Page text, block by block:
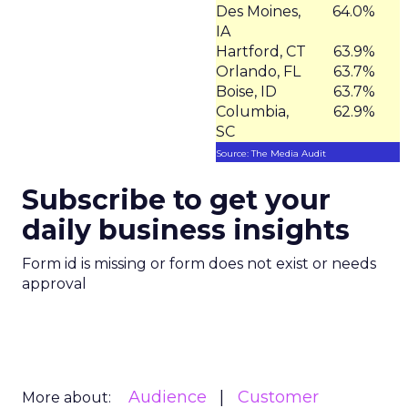
Des Moines,
IA
64.0%
Hartford, CT
63.9%
Orlando, FL
63.7%
Boise, ID
63.7%
Columbia,
SC
62.9%
Source: The Media Audit
Subscribe to get your
daily business insights
Form id is missing or form does not exist or needs
approval
More about: Audience
Customer